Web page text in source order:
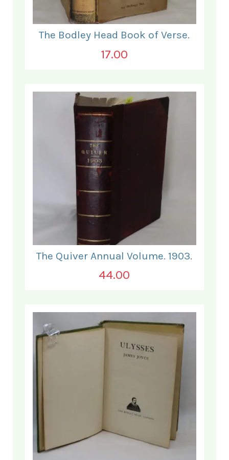
The Bodley Head Book of Verse.
17.00
The Quiver Annual Volume. 1903.
44.00